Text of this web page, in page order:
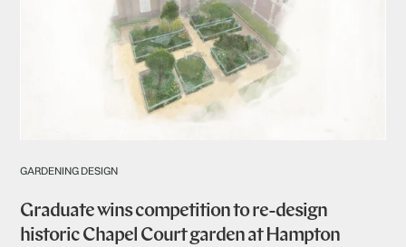
GARDENING DESIGN
Graduate wins competition to re-design
historic Chapel Court garden at Hampton